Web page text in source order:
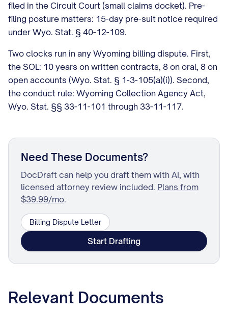
filed in the Circuit Court (small claims docket). Pre-
filing posture matters: 15-day pre-suit notice required
under Wyo. Stat. § 40-12-109.
Two clocks run in any Wyoming billing dispute. First,
the SOL: 10 years on written contracts, 8 on oral, 8 on
open accounts (Wyo. Stat. § 1-3-105(a)(i)). Second,
the conduct rule: Wyoming Collection Agency Act,
Wyo. Stat. §§ 33-11-101 through 33-11-117.
Need These Documents?
DocDraft can help you draft them with AI, with
licensed attorney review included. Plans from
$39.99/mo.
Billing Dispute Letter
Start Drafting
Relevant Documents